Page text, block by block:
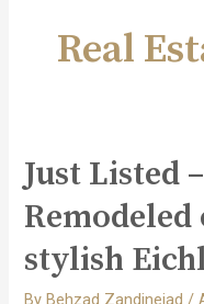
Real
Just Listed
stylish
ByBehzad Zandinejad/